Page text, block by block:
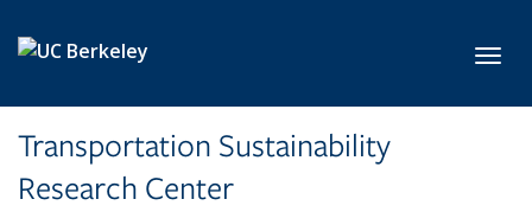
Transportation Sustainability
Research Center